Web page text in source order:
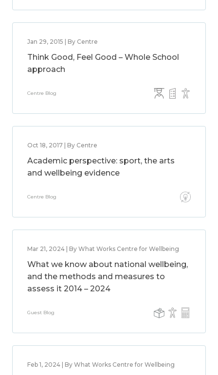
Jan 29, 2015 | By Centre
Think Good, Feel Good – Whole School
approach
Centre Blog
Oct 18, 2017 | By Centre
Academic perspective: sport, the arts
and wellbeing evidence
Centre Blog
Mar 21, 2024 | By What Works Centre for Wellbeing
What we know about national wellbeing,
and the methods and measures to
assess it 2014 – 2024
Guest Blog
Feb 1, 2024 | By What Works Centre for Wellbeing